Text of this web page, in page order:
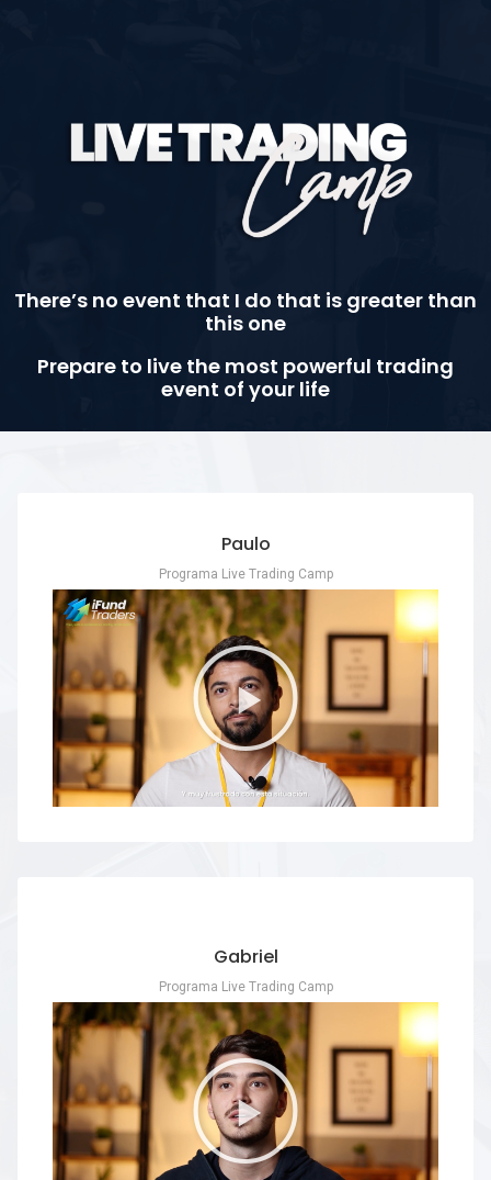
There’s no event that I do that is greater than
this one
Prepare to live the most powerful trading
event of your life
Paulo
Programa Live Trading Camp
Gabriel
Programa Live Trading Camp